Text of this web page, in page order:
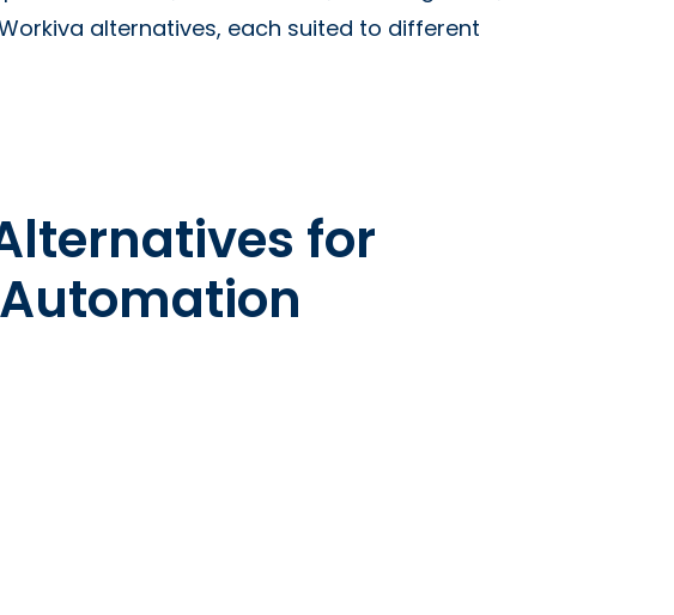
alternatives, each suited to different
for